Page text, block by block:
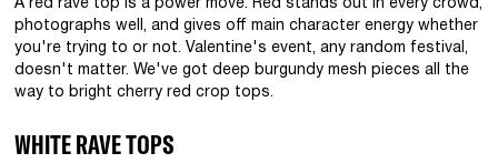
A red rave top is a power move. Red stands out in every crowd,
photographs well, and gives off main character energy whether
you're trying to or not. Valentine's event, any random festival,
doesn't matter. We've got deep burgundy mesh pieces all the
way to bright cherry red crop tops.
WHITE RAVE TOPS